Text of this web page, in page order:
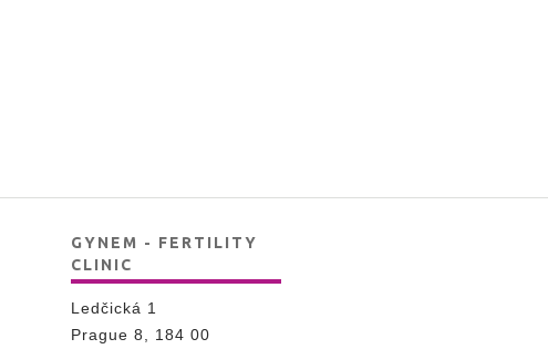
GYNEM - FERTILITY
CLINIC
Ledčická 1
Prague 8, 184 00